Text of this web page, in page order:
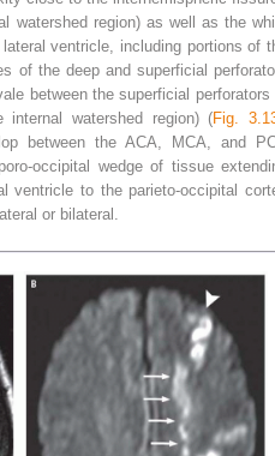
watershed region) as well as the
ventricle, including portions of
of the deep and superficial
between the superficial perforators
watershed region) (Fig.
between the ACA, MCA, and
occipital wedge of tissue
ventricle to the parieto-occipital
or bilateral.